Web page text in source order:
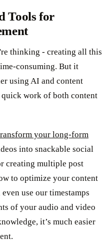
Tools for
thinking - creating all this
consuming. But it
using AI and content
work of both content
your long-form
into snackable social
creating multiple post
to optimize your content
use our timestamps
of your audio and video
it’s much easier